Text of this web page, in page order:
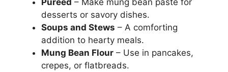
desserts or savory dishes.
Soups and Stews – A comforting
addition to hearty meals.
Mung Bean Flour – Use in pancakes,
crepes, or flatbreads.